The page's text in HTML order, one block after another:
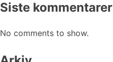
Siste kommentarer
No comments to show.